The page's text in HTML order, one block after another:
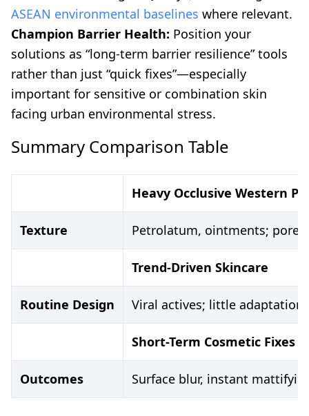
ASEAN environmental baselines where relevant.
Champion Barrier Health: Position your
solutions as “long-term barrier resilience” tools
rather than just “quick fixes”—especially
important for sensitive or combination skin
facing urban environmental stress.
Summary Comparison Table
Heavy Occlusive Western
Texture Petrolatum, ointments;
Trend-Driven Skincare
Routine Design Viral actives; little
Short-Term Cosmetic Fixes
Outcomes Surface blur, instant